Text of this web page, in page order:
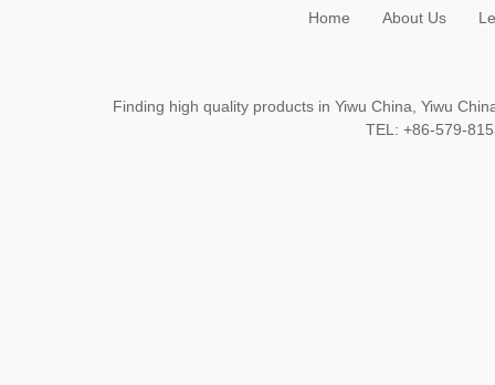
Home About Us
Finding high quality products in Yiwu China, Yiwu
TEL: +86-579-